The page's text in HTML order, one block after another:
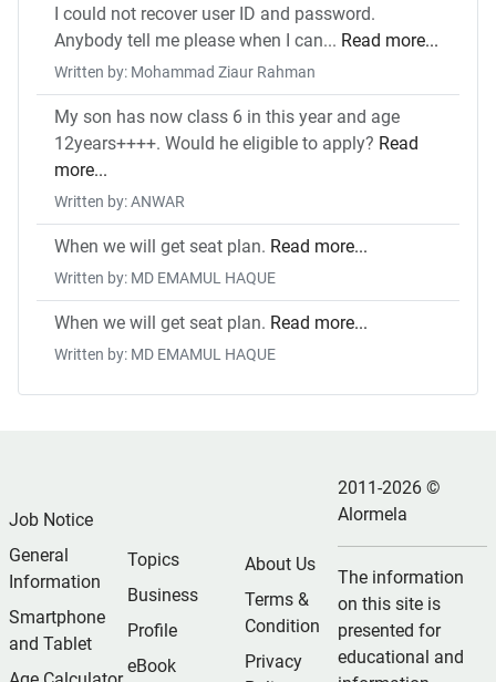
I could not recover user ID and password.
Anybody tell me please when I can... Read more...
Written by: Mohammad Ziaur Rahman
My son has now class 6 in this year and age
12years++++. Would he eligible to apply? Read
more...
Written by: ANWAR
When we will get seat plan. Read more...
Written by: MD EMAMUL HAQUE
When we will get seat plan. Read more...
Written by: MD EMAMUL HAQUE
Job Notice
General
Information
Smartphone
and Tablet
Topics
Business
Profile
eBook
About Us
Terms &
Condition
Privacy
2011-2026 ©
Alormela
The information
on this site is
presented for
educational and